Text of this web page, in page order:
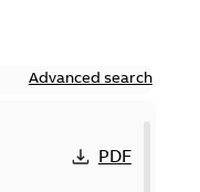
Advanced search
PDF